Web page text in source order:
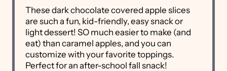
These dark chocolate covered apple slices
are such a fun, kid-friendly, easy snack or
light dessert! SO much easier to make (and
eat) than caramel apples, and you can
customize with your favorite toppings.
Perfect for an after-school fall snack!